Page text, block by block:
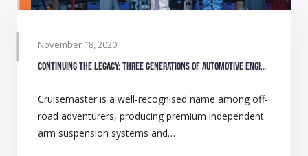
November 18, 2020
Continuing the legacy: Three generations of automotive engineers make camping safer for Australians
Cruisemaster is a well-recognised name among off-
road adventurers, producing premium independent
arm suspension systems and…